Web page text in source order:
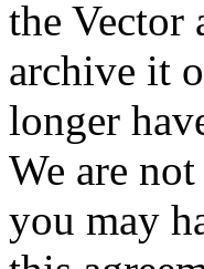
the Vector
archive it
longer
We are
you may